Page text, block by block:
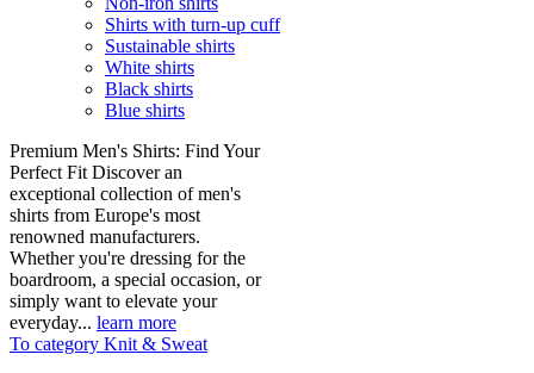
Shirts with turn-up cuff
Sustainable shirts
White shirts
Black shirts
Blue shirts
Premium Men's Shirts: Find Your
Perfect Fit Discover an
exceptional collection of men's
shirts from Europe's most
renowned manufacturers.
Whether you're dressing for the
boardroom, a special occasion, or
simply want to elevate your
everyday... learn more
To category Knit & Sweat